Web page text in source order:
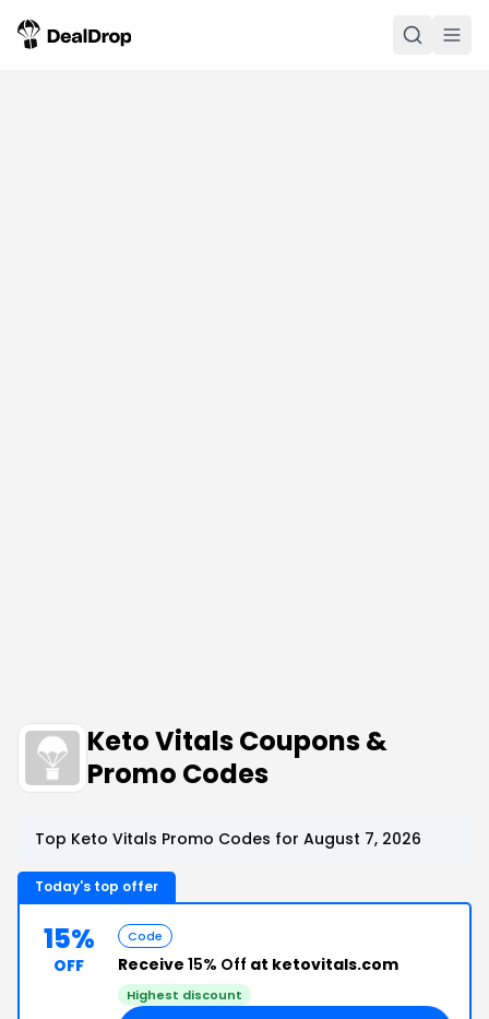
Keto Vitals Coupons &
Promo Codes
Top Keto Vitals Promo Codes for August 7, 2026
Today's top offer
15%
OFF
Code
Receive 15% Off at ketovitals.com
Highest discount